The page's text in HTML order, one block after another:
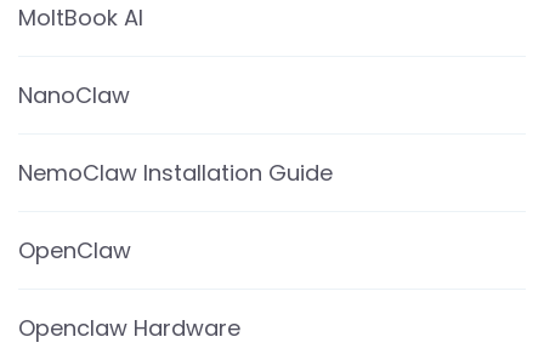
MoltBook AI
NanoClaw
NemoClaw Installation Guide
OpenClaw
Openclaw Hardware